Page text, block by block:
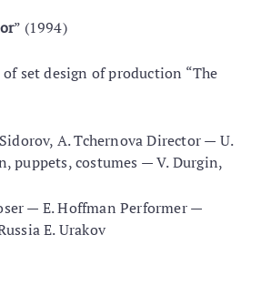
” (1994)
set design of production “The
A. Tchernova Director — U.
puppets, costumes — V. Durgin,
— E. Hoffman Performer —
E. Urakov